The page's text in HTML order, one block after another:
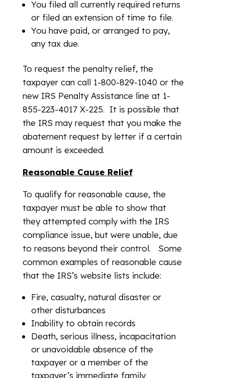
You filed all currently required returns
or filed an extension of time to file.
You have paid, or arranged to pay,
any tax due.
To request the penalty relief, the
taxpayer can call 1-800-829-1040 or the
new IRS Penalty Assistance line at 1-
855-223-4017 X-225. It is possible that
the IRS may request that you make the
abatement request by letter if a certain
amount is exceeded.
Reasonable Cause Relief
To qualify for reasonable cause, the
taxpayer must be able to show that
they attempted comply with the IRS
compliance issue, but were unable, due
to reasons beyond their control. Some
common examples of reasonable cause
that the IRS’s website lists include:
Fire, casualty, natural disaster or
other disturbances
Inability to obtain records
Death, serious illness, incapacitation
or unavoidable absence of the
taxpayer or a member of the
taxpayer’s immediate family